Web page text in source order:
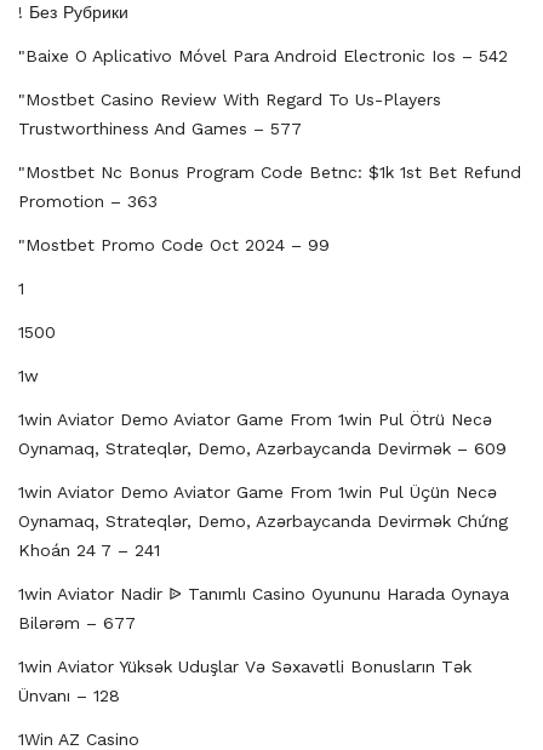
! Без Рубрики
"baixe O Aplicativo Móvel Para Android Electronic Ios – 542
"mostbet Casino Review With Regard To Us-Players
Trustworthiness And Games – 577
"mostbet Nc Bonus Program Code Betnc: $1k 1st Bet Refund
Promotion – 363
"mostbet Promo Code Oct 2024 – 99
1
1500
1w
1win Aviator Demo Aviator Game From 1win Pul Ötrü Necə
Oynamaq, Strateqlər, Demo, Azərbaycanda Devirmək – 609
1win Aviator Demo Aviator Game From 1win Pul Üçün Necə
Oynamaq, Strateqlər, Demo, Azərbaycanda Devirmək Chứng
Khoán 24 7 – 241
1win Aviator Nadir ᐉ Tanımlı Casino Oyununu Harada Oynaya
Bilərəm – 677
1win Aviator Yüksək Uduşlar Və Səxavətli Bonusların Tək
Ünvanı – 128
1Win AZ Casino